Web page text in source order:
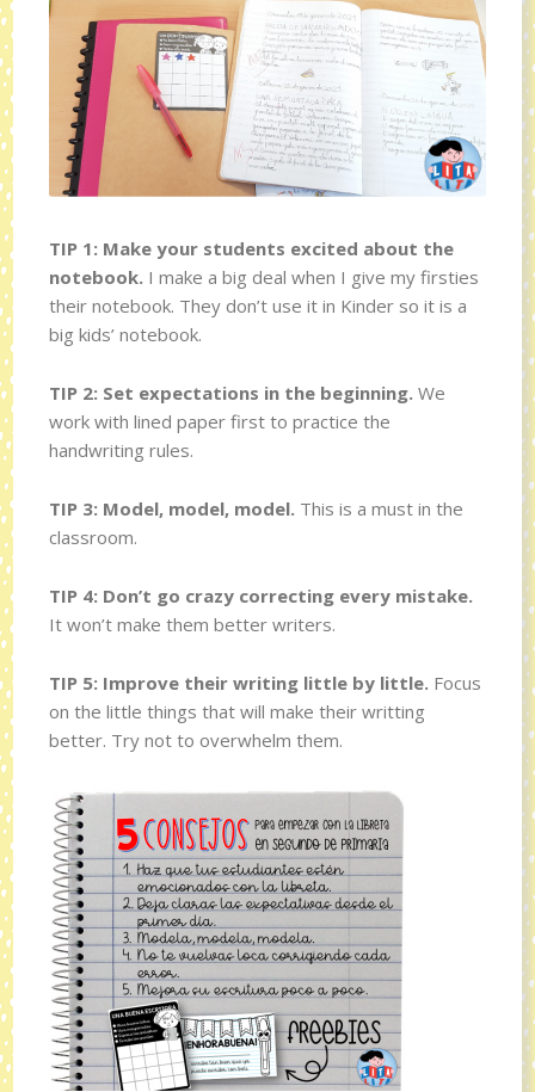
TIP 1: Make your students excited about the
notebook. I make a big deal when I give my firsties
their notebook. They don’t use it in Kinder so it is a
big kids’ notebook.
TIP 2: Set expectations in the beginning. We
work with lined paper first to practice the
handwriting rules.
TIP 3: Model, model, model. This is a must in the
classroom.
TIP 4: Don’t go crazy correcting every mistake.
It won’t make them better writers.
TIP 5: Improve their writing little by little. Focus
on the little things that will make their writting
better. Try not to overwhelm them.